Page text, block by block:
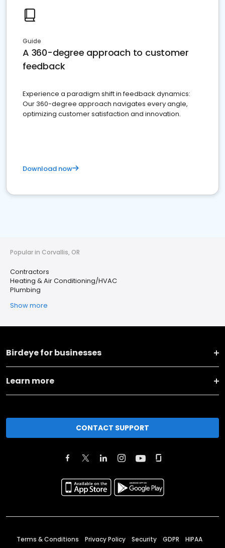
Guide
A 360-degree approach to customer
feedback
Experience a paradigm shift in feedback dynamics:
Our 360-degree approach navigates every angle,
optimizing customer satisfaction and innovation.
Download now
Popular in Corvallis, OR
Contractors
Heating & Air Conditioning/HVAC
Plumbing
Show more
Birdeye for businesses
Learn more
CONTACT SUPPORT
Terms & Conditions Privacy Policy Security GDPR HIPAA